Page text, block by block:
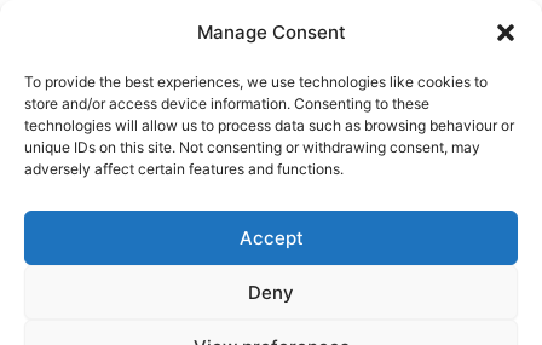
Manage Consent
To provide the best experiences, we use technologies like cookies to
store and/or access device information. Consenting to these
technologies will allow us to process data such as browsing behaviour or
unique IDs on this site. Not consenting or withdrawing consent, may
adversely affect certain features and functions.
Accept
Deny
Copyright © 2026
Shop